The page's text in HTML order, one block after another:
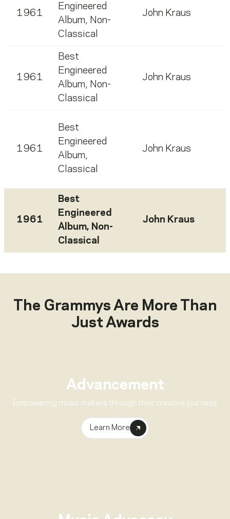
1961
Engineered
Album, Non-
Classical
John Kraus
1961
Best
Engineered
Album, Non-
Classical
John Kraus
1961
Best
Engineered
Album,
Classical
John Kraus
1961
Best
Engineered
Album, Non-
Classical
John Kraus
The Grammys Are More Than
Just Awards
Advancement
Empowering music makers through their creative journeys
Learn More